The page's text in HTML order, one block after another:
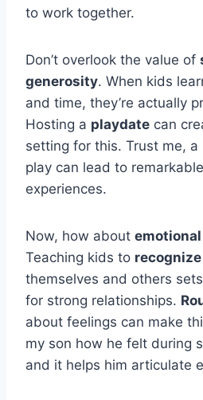
to work together.
Don’t overlook the value of
generosity. When kids
and time, they’re actually
Hosting a playdate can
setting for this. Trust me,
play can lead to
experiences.
Now, how about
Teaching kids to
themselves and others
for strong relationships.
about feelings can make
my son how he felt during
and it helps him articulate